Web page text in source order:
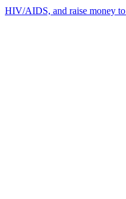
HIV/AIDS, and raise money